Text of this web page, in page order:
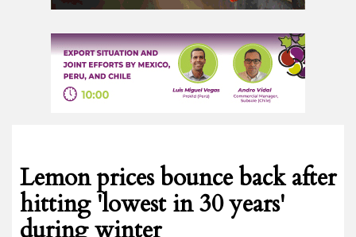
Lemon prices bounce back after
hitting 'lowest in 30 years'
during winter